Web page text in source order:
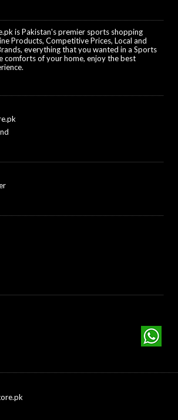
is Pakistan's premier sports shopping
Products, Competitive Prices, Local and
everything that you wanted in a Sports
comforts of your home, enjoy the best